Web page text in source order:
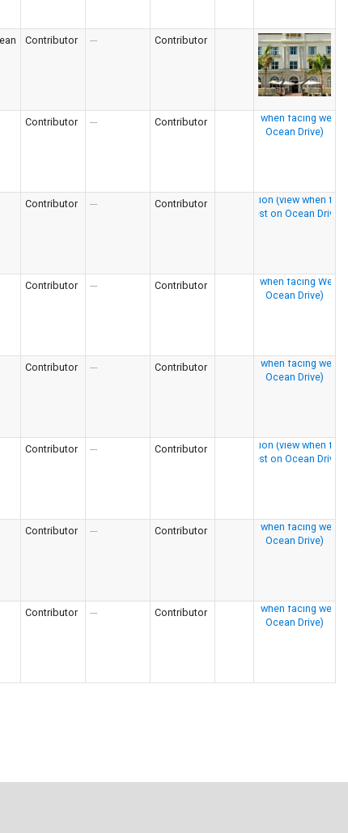
Contributor --- Contributor
Contributor --- Contributor
Contributor --- Contributor
Contributor --- Contributor
Contributor --- Contributor
Contributor --- Contributor
Contributor --- Contributor
Contributor --- Contributor